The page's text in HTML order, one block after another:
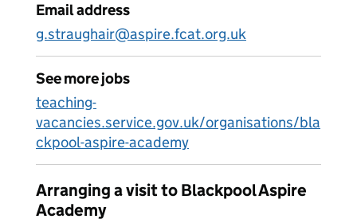
Email address
g.straughair@aspire.fcat.org.uk
See more jobs
teaching-
vacancies.service.gov.uk/organisations/bla
ckpool-aspire-academy
Arranging a visit to Blackpool Aspire
Academy